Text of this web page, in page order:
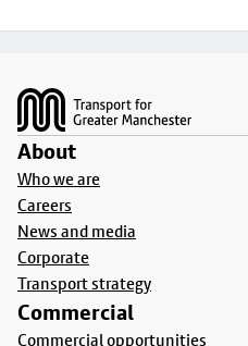
About
Who we are
Careers
News and media
Corporate
Transport strategy
Commercial
Commercial opportunities